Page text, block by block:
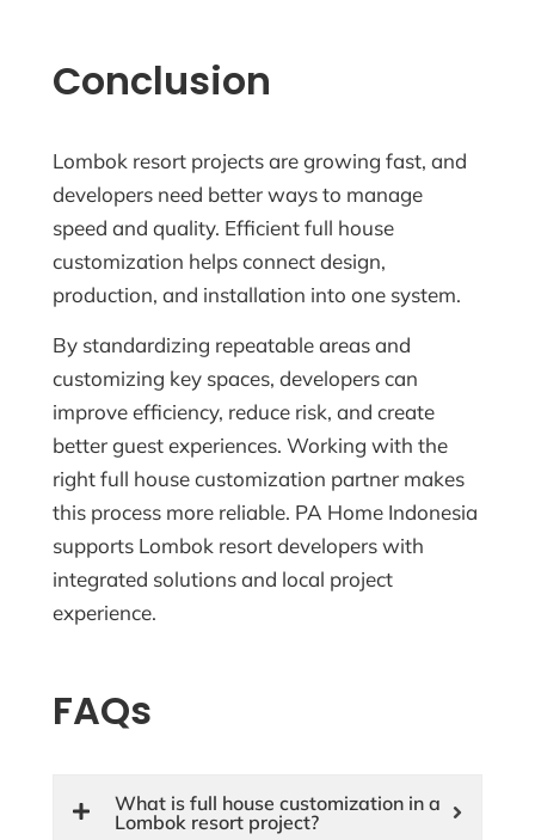
Conclusion
Lombok resort projects are growing fast, and
developers need better ways to manage
speed and quality. Efficient full house
customization helps connect design,
production, and installation into one system.
By standardizing repeatable areas and
customizing key spaces, developers can
improve efficiency, reduce risk, and create
better guest experiences. Working with the
right full house customization partner makes
this process more reliable. PA Home Indonesia
supports Lombok resort developers with
integrated solutions and local project
experience.
FAQs
What is full house customization in a
Lombok resort project?